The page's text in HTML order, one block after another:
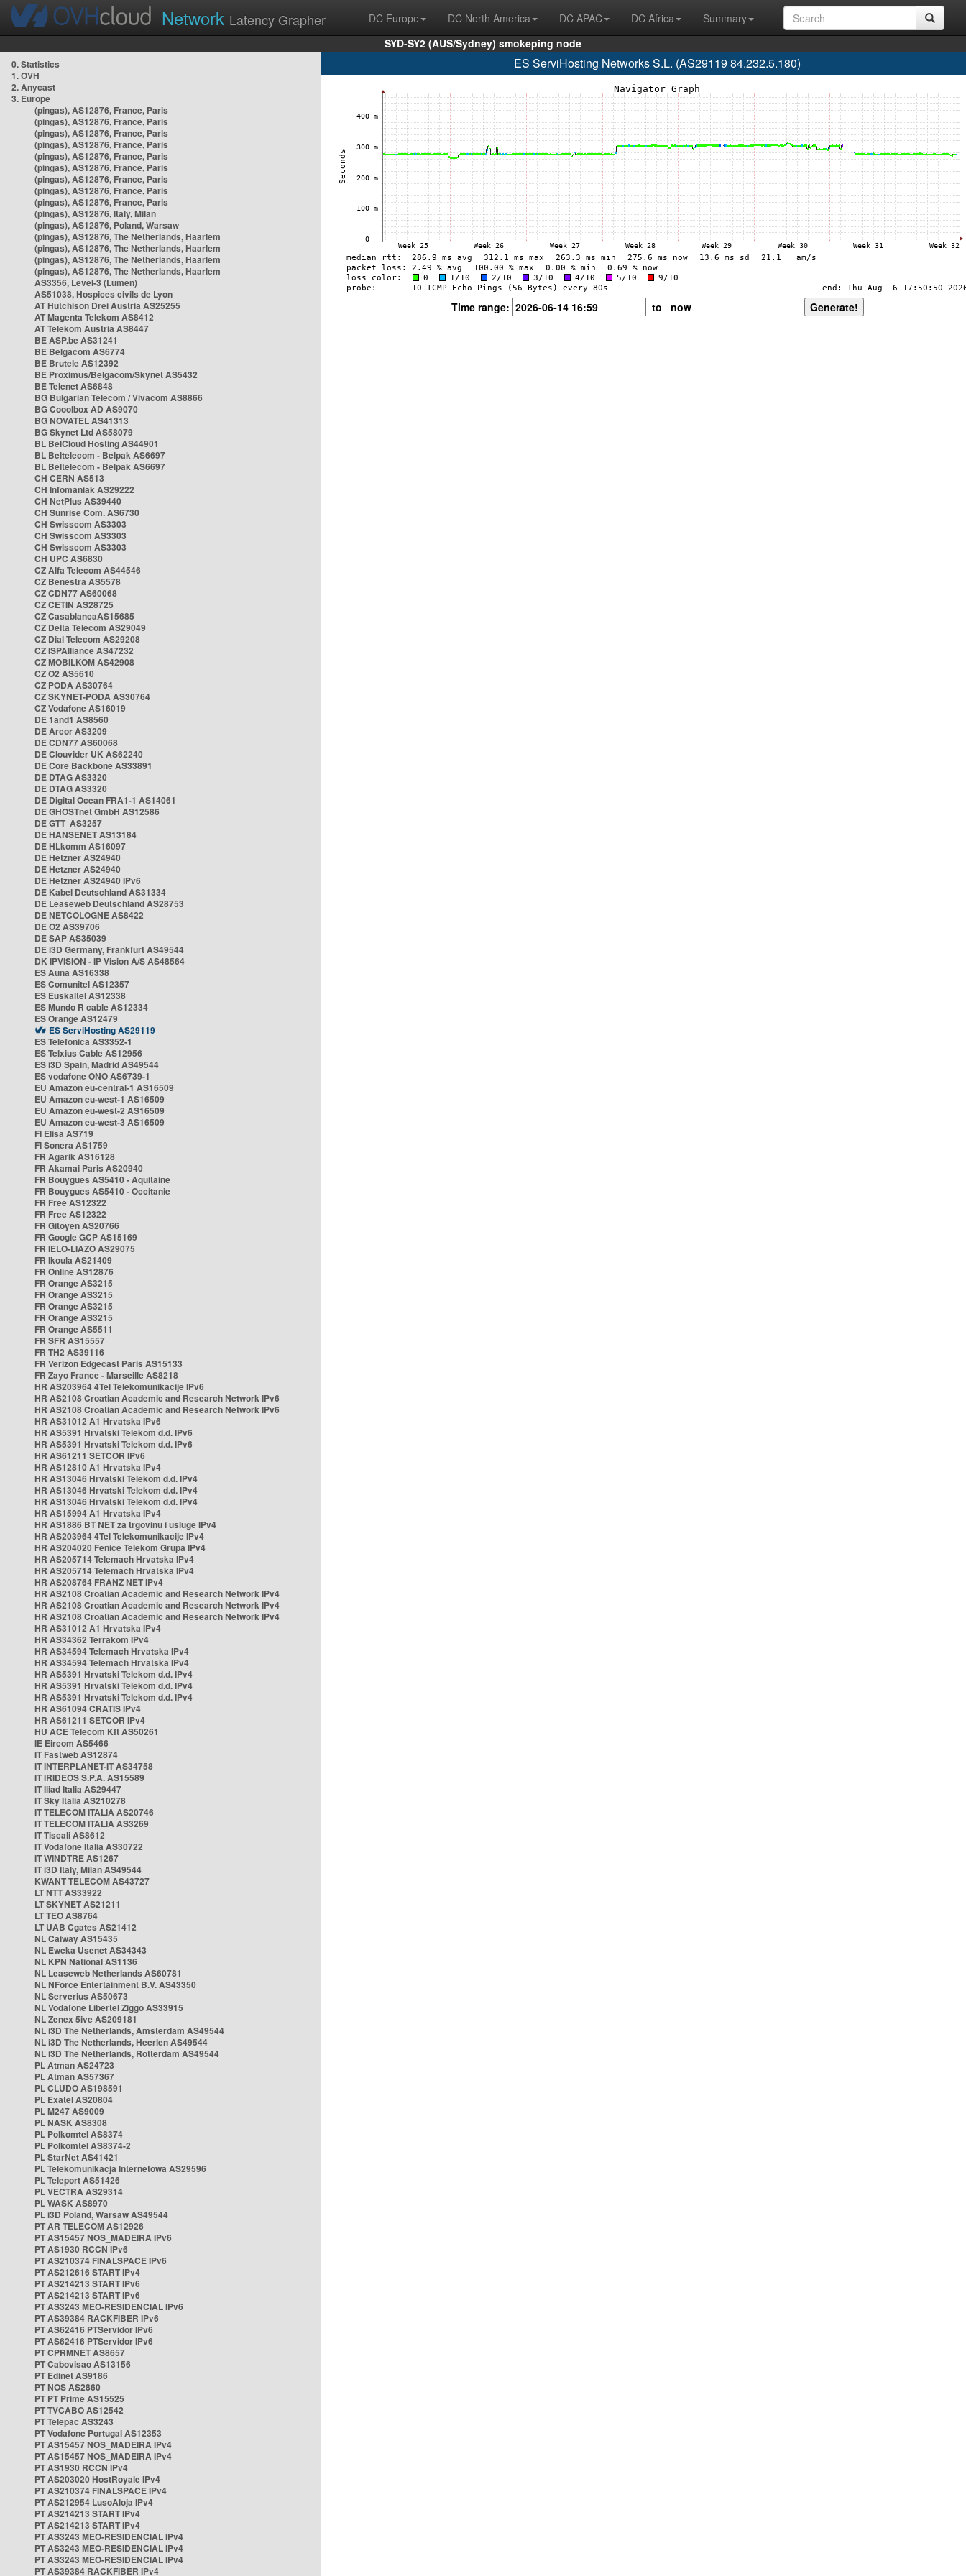
Network Latency Grapher DC Europe DC North America DC APAC DC Africa
Summary
SYD-SY2 (AUS/Sydney) smokeping node
0. Statistics
1. OVH
2. Anycast
3. Europe
(pingas), AS12876, France, Paris
(pingas), AS12876, France, Paris
(pingas), AS12876, France, Paris
(pingas), AS12876, France, Paris
(pingas), AS12876, France, Paris
(pingas), AS12876, France, Paris
(pingas), AS12876, France, Paris
(pingas), AS12876, France, Paris
(pingas), AS12876, France, Paris
(pingas), AS12876, Italy, Milan
(pingas), AS12876, Poland, Warsaw
(pingas), AS12876, The Netherlands, Haarlem
(pingas), AS12876, The Netherlands, Haarlem
(pingas), AS12876, The Netherlands, Haarlem
(pingas), AS12876, The Netherlands, Haarlem
AS3356, Level-3 (Lumen)
AS51038, Hospices civils de Lyon
AT Hutchison Drei Austria AS25255
AT Magenta Telekom AS8412
AT Telekom Austria AS8447
BE ASP.be AS31241
BE Belgacom AS6774
BE Brutele AS12392
BE Proximus/Belgacom/Skynet AS5432
BE Telenet AS6848
BG Bulgarian Telecom / Vivacom AS8866
BG Cooolbox AD AS9070
BG NOVATEL AS41313
BG Skynet Ltd AS58079
BL BelCloud Hosting AS44901
BL Beltelecom - Belpak AS6697
BL Beltelecom - Belpak AS6697
CH CERN AS513
CH Infomaniak AS29222
CH NetPlus AS39440
CH Sunrise Com. AS6730
CH Swisscom AS3303
CH Swisscom AS3303
CH Swisscom AS3303
CH UPC AS6830
CZ Alfa Telecom AS44546
CZ Benestra AS5578
CZ CDN77 AS60068
CZ CETIN AS28725
CZ CasablancaAS15685
CZ Delta Telecom AS29049
CZ Dial Telecom AS29208
CZ ISPAlliance AS47232
CZ MOBILKOM AS42908
CZ O2 AS5610
CZ PODA AS30764
CZ SKYNET-PODA AS30764
CZ Vodafone AS16019
DE 1and1 AS8560
DE Arcor AS3209
DE CDN77 AS60068
DE Clouvider UK AS62240
DE Core Backbone AS33891
DE DTAG AS3320
DE DTAG AS3320
DE Digital Ocean FRA1-1 AS14061
DE GHOSTnet GmbH AS12586
DE GTT AS3257
DE HANSENET AS13184
DE HLkomm AS16097
DE Hetzner AS24940
DE Hetzner AS24940
DE Hetzner AS24940 IPv6
DE Kabel Deutschland AS31334
DE Leaseweb Deutschland AS28753
DE NETCOLOGNE AS8422
DE O2 AS39706
DE SAP AS35039
DE i3D Germany, Frankfurt AS49544
DK IPVISION - IP Vision A/S AS48564
ES Auna AS16338
ES Comunitel AS12357
ES Euskaltel AS12338
ES Mundo R cable AS12334
ES Orange AS12479
ES ServiHosting AS29119
ES Telefonica AS3352-1
ES Telxius Cable AS12956
ES i3D Spain, Madrid AS49544
ES vodafone ONO AS6739-1
EU Amazon eu-central-1 AS16509
EU Amazon eu-west-1 AS16509
EU Amazon eu-west-2 AS16509
EU Amazon eu-west-3 AS16509
FI Elisa AS719
FI Sonera AS1759
FR Agarik AS16128
FR Akamai Paris AS20940
FR Bouygues AS5410 - Aquitaine
FR Bouygues AS5410 - Occitanie
FR Free AS12322
FR Free AS12322
FR Gitoyen AS20766
FR Google GCP AS15169
FR IELO-LIAZO AS29075
FR Ikoula AS21409
FR Online AS12876
FR Orange AS3215
FR Orange AS3215
FR Orange AS3215
FR Orange AS3215
FR Orange AS5511
FR SFR AS15557
FR TH2 AS39116
FR Verizon Edgecast Paris AS15133
FR Zayo France - Marseille AS8218
HR AS203964 4Tel Telekomunikacije IPv6
HR AS2108 Croatian Academic and Research Network IPv6
HR AS2108 Croatian Academic and Research Network IPv6
HR AS31012 A1 Hrvatska IPv6
HR AS5391 Hrvatski Telekom d.d. IPv6
HR AS5391 Hrvatski Telekom d.d. IPv6
HR AS61211 SETCOR IPv6
HR AS12810 A1 Hrvatska IPv4
HR AS13046 Hrvatski Telekom d.d. IPv4
HR AS13046 Hrvatski Telekom d.d. IPv4
HR AS13046 Hrvatski Telekom d.d. IPv4
HR AS15994 A1 Hrvatska IPv4
HR AS1886 BT NET za trgovinu i usluge IPv4
HR AS203964 4Tel Telekomunikacije IPv4
HR AS204020 Fenice Telekom Grupa IPv4
HR AS205714 Telemach Hrvatska IPv4
HR AS205714 Telemach Hrvatska IPv4
HR AS208764 FRANZ NET IPv4
HR AS2108 Croatian Academic and Research Network IPv4
HR AS2108 Croatian Academic and Research Network IPv4
HR AS2108 Croatian Academic and Research Network IPv4
HR AS31012 A1 Hrvatska IPv4
HR AS34362 Terrakom IPv4
HR AS34594 Telemach Hrvatska IPv4
HR AS34594 Telemach Hrvatska IPv4
HR AS5391 Hrvatski Telekom d.d. IPv4
HR AS5391 Hrvatski Telekom d.d. IPv4
HR AS5391 Hrvatski Telekom d.d. IPv4
HR AS61094 CRATIS IPv4
HR AS61211 SETCOR IPv4
HU ACE Telecom Kft AS50261
IE Eircom AS5466
IT Fastweb AS12874
IT INTERPLANET-IT AS34758
IT IRIDEOS S.P.A. AS15589
IT Iliad Italia AS29447
IT Sky Italia AS210278
IT TELECOM ITALIA AS20746
IT TELECOM ITALIA AS3269
IT Tiscali AS8612
IT Vodafone Italia AS30722
IT WINDTRE AS1267
IT i3D Italy, Milan AS49544
KWANT TELECOM AS43727
LT NTT AS33922
LT SKYNET AS21211
LT TEO AS8764
LT UAB Cgates AS21412
NL Caiway AS15435
NL Eweka Usenet AS34343
NL KPN National AS1136
NL Leaseweb Netherlands AS60781
NL NForce Entertainment B.V. AS43350
NL Serverius AS50673
NL Vodafone Libertel Ziggo AS33915
NL Zenex 5ive AS209181
NL i3D The Netherlands, Amsterdam AS49544
NL i3D The Netherlands, Heerlen AS49544
NL i3D The Netherlands, Rotterdam AS49544
PL Atman AS24723
PL Atman AS57367
PL CLUDO AS198591
PL Exatel AS20804
PL M247 AS9009
PL NASK AS8308
PL Polkomtel AS8374
PL Polkomtel AS8374-2
PL StarNet AS41421
PL Telekomunikacja Internetowa AS29596
PL Teleport AS51426
PL VECTRA AS29314
PL WASK AS8970
PL i3D Poland, Warsaw AS49544
PT AR TELECOM AS12926
PT AS15457 NOS_MADEIRA IPv6
PT AS1930 RCCN IPv6
PT AS210374 FINALSPACE IPv6
PT AS212616 START IPv4
PT AS214213 START IPv6
PT AS214213 START IPv6
PT AS3243 MEO-RESIDENCIAL IPv6
PT AS39384 RACKFIBER IPv6
PT AS62416 PTServidor IPv6
PT AS62416 PTServidor IPv6
PT CPRMNET AS8657
PT Cabovisao AS13156
PT Edinet AS9186
PT NOS AS2860
PT PT Prime AS15525
PT TVCABO AS12542
PT Telepac AS3243
PT Vodafone Portugal AS12353
PT AS15457 NOS_MADEIRA IPv4
PT AS15457 NOS_MADEIRA IPv4
PT AS1930 RCCN IPv4
PT AS203020 HostRoyale IPv4
PT AS210374 FINALSPACE IPv4
PT AS212954 LusoAloja IPv4
PT AS214213 START IPv4
PT AS214213 START IPv4
PT AS3243 MEO-RESIDENCIAL IPv4
PT AS3243 MEO-RESIDENCIAL IPv4
PT AS3243 MEO-RESIDENCIAL IPv4
PT AS39384 RACKFIBER IPv4
ES ServiHosting Networks S.L. (AS29119 84.232.5.180)
Time range: to